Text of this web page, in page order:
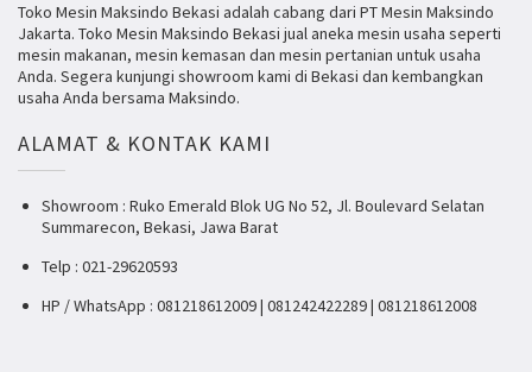
Toko Mesin Maksindo Bekasi adalah cabang dari PT Mesin Maksindo
Jakarta. Toko Mesin Maksindo Bekasi jual aneka mesin usaha seperti
mesin makanan, mesin kemasan dan mesin pertanian untuk usaha
Anda. Segera kunjungi showroom kami di Bekasi dan kembangkan
usaha Anda bersama Maksindo.
ALAMAT & KONTAK KAMI
Showroom : Ruko Emerald Blok UG No 52, Jl. Boulevard Selatan
Summarecon, Bekasi, Jawa Barat
Telp : 021-29620593
HP / WhatsApp : 081218612009 | 081242422289 | 081218612008